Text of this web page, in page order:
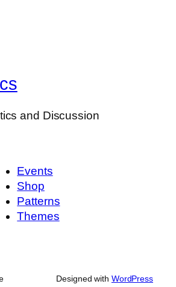
and Discussion
Events
Shop
Patterns
Themes
Designed with WordPress